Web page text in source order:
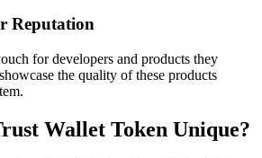
Reputation
for developers and products they
the quality of these products
Wallet Token Unique?